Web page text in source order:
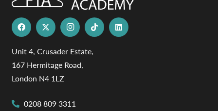
Unit 4, Crusader Estate,
167 Hermitage Road,
London N4 1LZ
0208 809 3311